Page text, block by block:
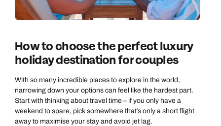
How to choose the perfect luxury
holiday destination for couples
With so many incredible places to explore in the world,
narrowing down your options can feel like the hardest part.
Start with thinking about travel time – if you only have a
weekend to spare, pick somewhere that’s only a short flight
away to maximise your stay and avoid jet lag.